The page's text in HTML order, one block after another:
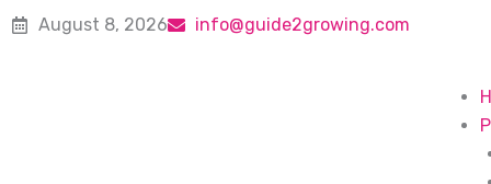
Skip
to
August 8, 2026 info@guide2growing.com